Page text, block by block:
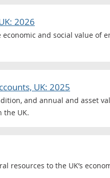
2026
and social value of
UK: 2025
and annual and asset
the UK.
resources to the UK’s